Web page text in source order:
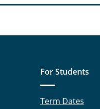
For Students
Term Dates